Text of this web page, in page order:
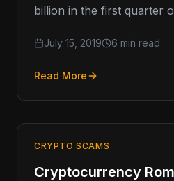
billion in the first quarter
July 15, 2019 6 min read
Read More
CRYPTO SCAMS
Cryptocurrency